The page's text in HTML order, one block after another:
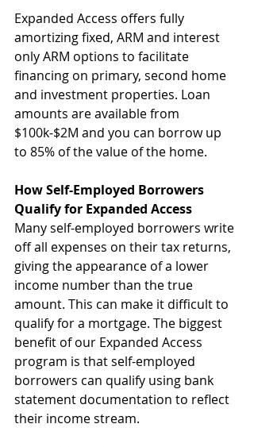
Expanded Access offers fully
amortizing fixed, ARM and interest
only ARM options to facilitate
financing on primary, second home
and investment properties. Loan
amounts are available from
$100k-$2M and you can borrow up
to 85% of the value of the home.
How Self-Employed Borrowers
Qualify for Expanded Access
Many self-employed borrowers write
off all expenses on their tax returns,
giving the appearance of a lower
income number than the true
amount. This can make it difficult to
qualify for a mortgage. The biggest
benefit of our Expanded Access
program is that self-employed
borrowers can qualify using bank
statement documentation to reflect
their income stream.